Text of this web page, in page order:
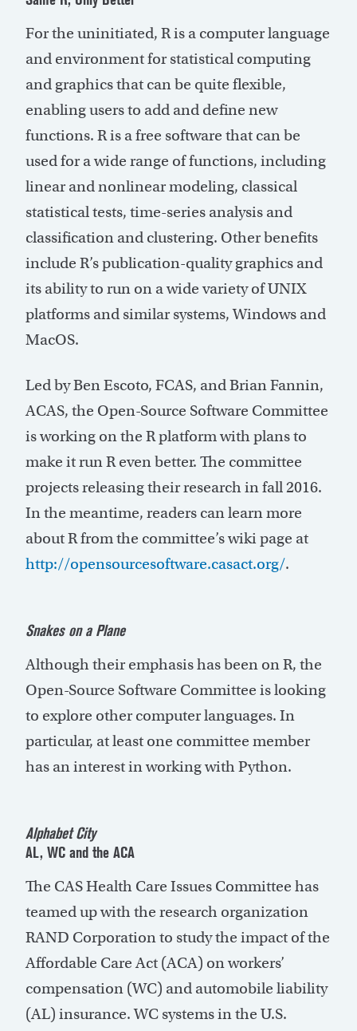
For the uninitiated, R is a computer language
and environment for statistical computing
and graphics that can be quite flexible,
enabling users to add and define new
functions. R is a free software that can be
used for a wide range of functions, including
linear and nonlinear modeling, classical
statistical tests, time-series analysis and
classification and clustering. Other benefits
include R’s publication-quality graphics and
its ability to run on a wide variety of UNIX
platforms and similar systems, Windows and
MacOS.
Led by Ben Escoto, FCAS, and Brian Fannin,
ACAS, the Open-Source Software Committee
is working on the R platform with plans to
make it run R even better. The committee
projects releasing their research in fall 2016.
In the meantime, readers can learn more
about R from the committee’s wiki page at
http://opensourcesoftware.casact.org/.
Snakeson a Plane
Although their emphasis has been on R, the
Open-Source Software Committee is looking
to explore other computer languages. In
particular, at least one committee member
has an interest in working with Python.
Alphabet City
AL, WC and the ACA
The CAS Health Care Issues Committee has
teamed up with the research organization
RAND Corporation to study the impact of the
Affordable Care Act (ACA) on workers’
compensation (WC) and automobile liability
(AL) insurance. WC systems in the U.S.